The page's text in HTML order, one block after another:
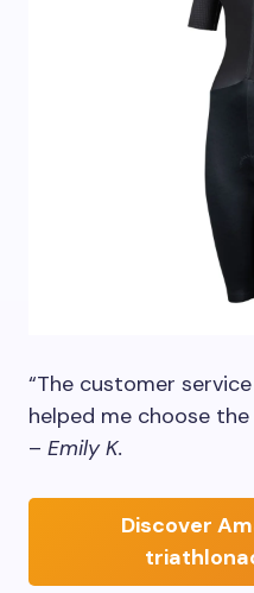
“The customer
helped me choose
– Emily K.
Discover